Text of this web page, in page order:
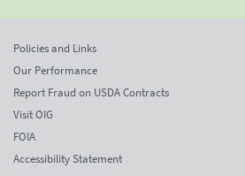
Policies and Links
Our Performance
Report Fraud on USDA Contracts
Visit OIG
FOIA
Accessibility Statement